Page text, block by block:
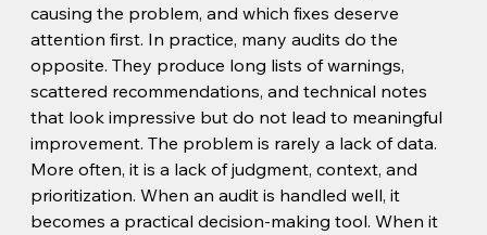
causing the problem, and which fixes deserve
attention first. In practice, many audits do the
opposite. They produce long lists of warnings,
scattered recommendations, and technical notes
that look impressive but do not lead to meaningful
improvement. The problem is rarely a lack of data.
More often, it is a lack of judgment, context, and
prioritization. When an audit is handled well, it
becomes a practical decision-making tool. When it